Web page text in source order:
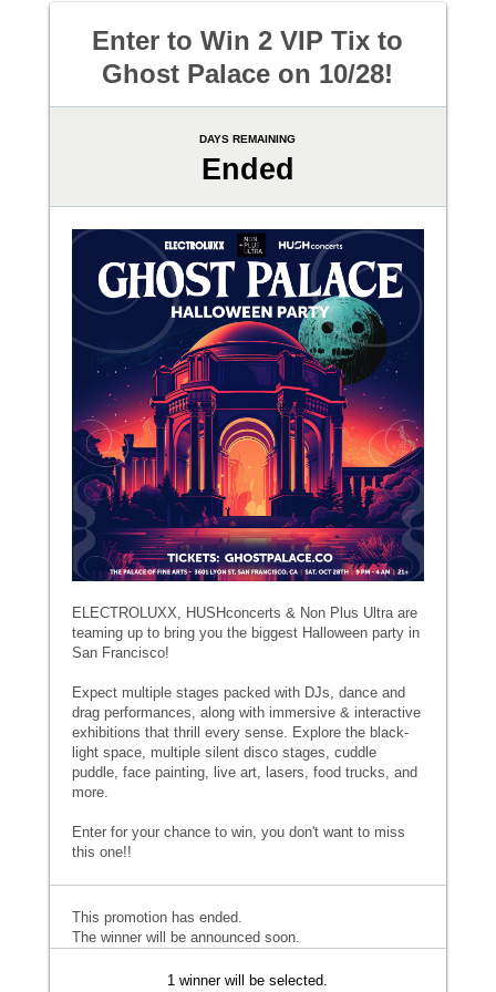
Enter to Win 2 VIP Tix to
Ghost Palace on 10/28!
DAYS REMAINING
Ended
ELECTROLUXX, HUSHconcerts & Non Plus Ultra are
teaming up to bring you the biggest Halloween party in
San Francisco!
Expect multiple stages packed with DJs, dance and
drag performances, along with immersive & interactive
exhibitions that thrill every sense. Explore the black-
light space, multiple silent disco stages, cuddle
puddle, face painting, live art, lasers, food trucks, and
more.
Enter for your chance to win, you don't want to miss
this one!!
This promotion has ended.
The winner will be announced soon.
1 winner will be selected.